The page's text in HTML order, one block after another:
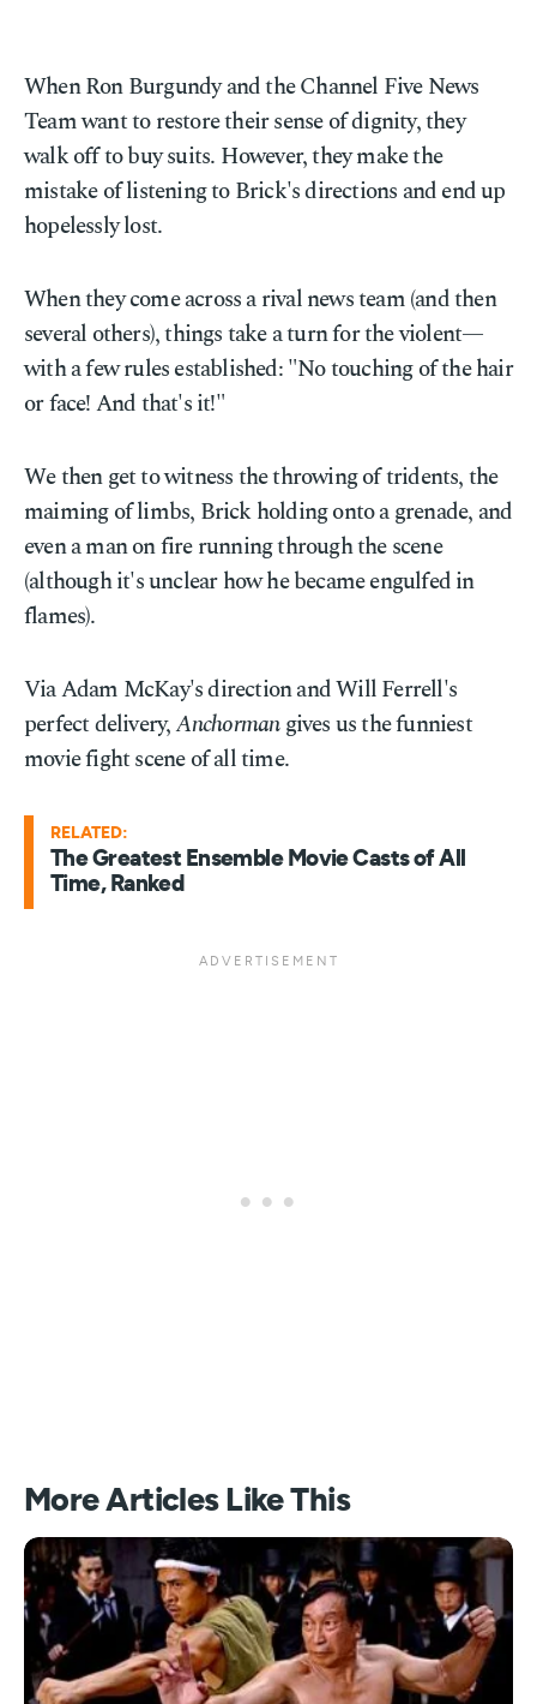
When Ron Burgundy and the Channel Five News
Team want to restore their sense of dignity, they
walk off to buy suits. However, they make the
mistake of listening to Brick's directions and end up
hopelessly lost.
When they come across a rival news team (and then
several others), things take a turn for the violent—
with a few rules established: "No touching of the hair
or face! And that's it!"
We then get to witness the throwing of tridents, the
maiming of limbs, Brick holding onto a grenade, and
even a man on fire running through the scene
(although it's unclear how he became engulfed in
flames).
Via Adam McKay's direction and Will Ferrell's
perfect delivery,Anchormangives us the funniest
movie fight scene of all time.
RELATED:
The Greatest Ensemble Movie Casts of All
Time, Ranked
More Articles Like This